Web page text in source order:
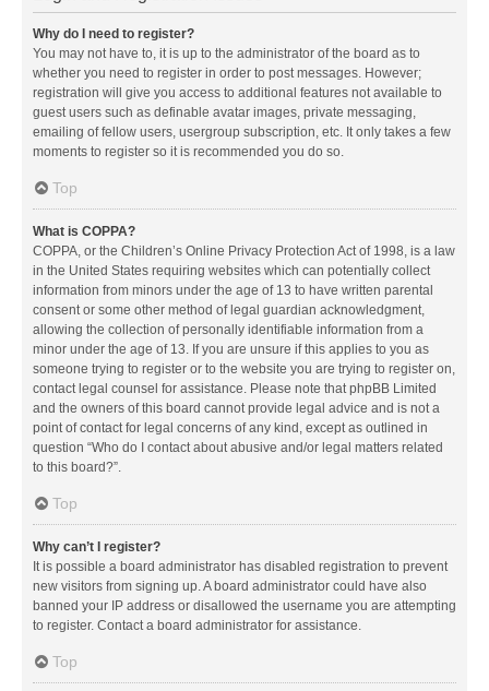
Why do I need to register?
You may not have to, it is up to the administrator of the board as to
whether you need to register in order to post messages. However;
registration will give you access to additional features not available to
guest users such as definable avatar images, private messaging,
emailing of fellow users, usergroup subscription, etc. It only takes a few
moments to register so it is recommended you do so.
Top
What is COPPA?
COPPA, or the Children’s Online Privacy Protection Act of 1998, is a law
in the United States requiring websites which can potentially collect
information from minors under the age of 13 to have written parental
consent or some other method of legal guardian acknowledgment,
allowing the collection of personally identifiable information from a
minor under the age of 13. If you are unsure if this applies to you as
someone trying to register or to the website you are trying to register on,
contact legal counsel for assistance. Please note that phpBB Limited
and the owners of this board cannot provide legal advice and is not a
point of contact for legal concerns of any kind, except as outlined in
question “Who do I contact about abusive and/or legal matters related
to this board?”.
Top
Why can’t I register?
It is possible a board administrator has disabled registration to prevent
new visitors from signing up. A board administrator could have also
banned your IP address or disallowed the username you are attempting
to register. Contact a board administrator for assistance.
Top